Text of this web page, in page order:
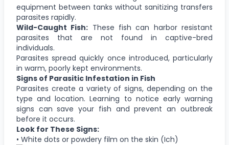
equipment between tanks without sanitizing transfers
parasites rapidly.
Wild-Caught Fish: These fish can harbor resistant
parasites that are not found in captive-bred
individuals.
Parasites spread quickly once introduced, particularly
in warm, poorly kept environments.
Signs of Parasitic Infestation in Fish
Parasites create a variety of signs, depending on the
type and location. Learning to notice early warning
signs can save your fish and prevent an outbreak
before it occurs.
Look for These Signs:
• White dots or powdery film on the skin (Ich)